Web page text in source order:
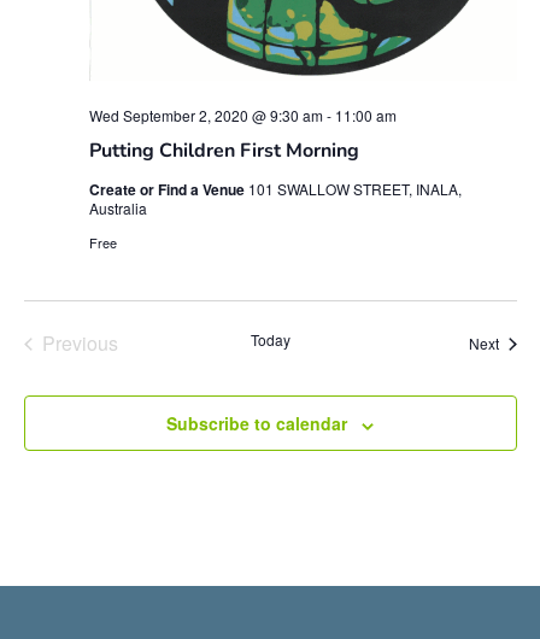
Putting Children First Morning
Wed September 2, 2020 @ 9:30 am- 11:00 am
Create or Find a Venue 101 SWALLOW STREET, INALA,
Australia
Free
PreviousEvents Today Next
Subscribe to calendar